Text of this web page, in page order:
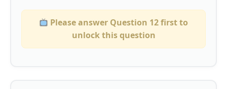
Please answer Question 12 first to
unlock this question